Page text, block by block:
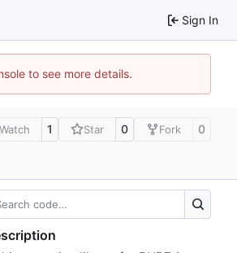
Sign In
to see more details.
Watch 1 Star 0 Fork 0